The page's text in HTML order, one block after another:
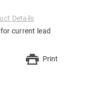
Details
current lead
Print